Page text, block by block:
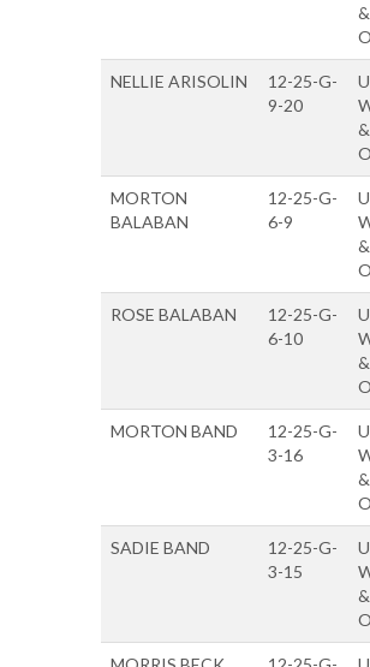
&
NELLIE ARISOLIN
12-25-G-
9-20
&
MORTON
BALABAN
12-25-G-
6-9
&
ROSE BALABAN
12-25-G-
6-10
&
MORTON BAND
12-25-G-
3-16
&
SADIE BAND
12-25-G-
3-15
&